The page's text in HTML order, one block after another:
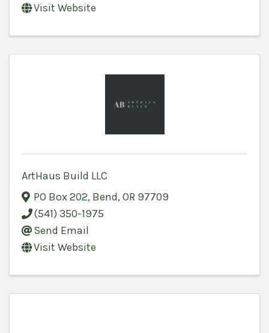
Visit Website
ArtHaus Build LLC
PO Box 202, Bend, OR 97709
(541) 350-1975
Send Email
Visit Website